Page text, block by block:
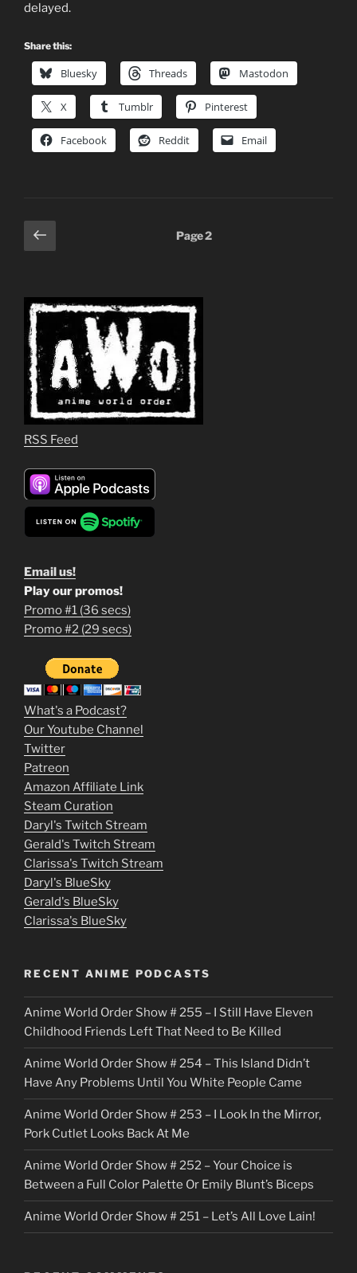
delayed.
Share this:
Bluesky Threads Mastodon
X Tumblr Pinterest
Facebook Reddit Email
Posts
pagination
Previous
page
Page2
RSS Feed
Email us!
1
m
o
v
i
e
s
p
u
t
o
c
k
e
r
Play our promos!
Promo #1 (36 secs)
Promo #2 (29 secs)
What's a Podcast?
Our Youtube Channel
Twitter
Patreon
Amazon Affiliate Link
Steam Curation
Daryl's Twitch Stream
Gerald's Twitch Stream
Clarissa's Twitch Stream
Daryl's BlueSky
Gerald's BlueSky
Clarissa's BlueSky
RECENT ANIME PODCASTS
Anime World Order Show # 255 – I Still Have Eleven
Childhood Friends Left That Need to Be Killed
Anime World Order Show # 254 – This Island Didn’t
Have Any Problems Until You White People Came
Anime World Order Show # 253 – I Look In the Mirror,
Pork Cutlet Looks Back At Me
Anime World Order Show # 252 – Your Choice is
Between a Full Color Palette Or Emily Blunt’s Biceps
Anime World Order Show # 251 – Let’s All Love Lain!